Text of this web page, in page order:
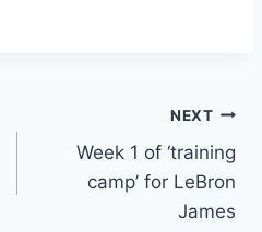
NEXT
Week 1 of ‘training
camp’ for LeBron
James